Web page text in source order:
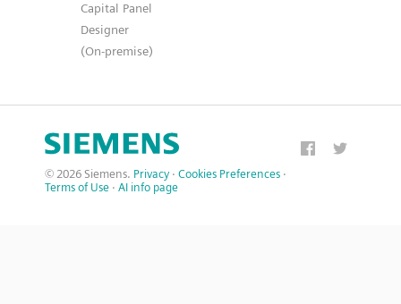
Capital Panel
Designer
(On-premise)
© 2026 Siemens. Privacy · Cookies Preferences ·
Terms of Use · AI info page